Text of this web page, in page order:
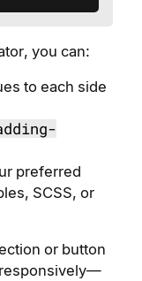
you can:
to each side
preferred
SCSS, or
or button